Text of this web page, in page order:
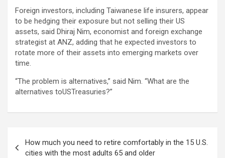
Foreign investors, including Taiwanese life insurers, appear
to be hedging their exposure but not selling their US
assets, said Dhiraj Nim, economist and foreign exchange
strategist at ANZ, adding that he expected investors to
rotate more of their assets into emerging markets over
time.
“The problem is alternatives,” said Nim. “What are the
alternatives toUSTreasuries?”
navigation
How much you need to retire comfortably in the 15 U.S.
cities with the most adults 65 and older